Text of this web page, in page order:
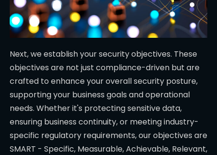
Next, we establish your security objectives. These
objectives are not just compliance-driven but are
crafted to enhance your overall security posture,
supporting your business goals and operational
needs. Whether it's protecting sensitive data,
ensuring business continuity, or meeting industry-
specific regulatory requirements, our objectives are
SMART - Specific, Measurable, Achievable, Relevant,